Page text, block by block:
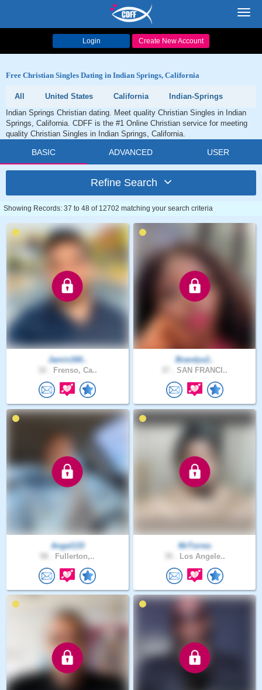
Login Create New Account
Free Christian Singles Dating in Indian Springs, California
All United States California
Indian-Springs
Indian Springs Christian dating. Meet quality Christian Singles in Indian
Springs, California. CDFF is the #1 Online Christian service for meeting
quality Christian Singles in Indian Springs, California.
BASIC ADVANCED USER
Refine Search
Showing Records: 37 to 48 of 12702 matching your search criteria
Jamin160..
Frenso, Ca..
Brandys2..
SAN FRANCI..
Angel133
Fullerton,..
MrTorres
Los Angele..